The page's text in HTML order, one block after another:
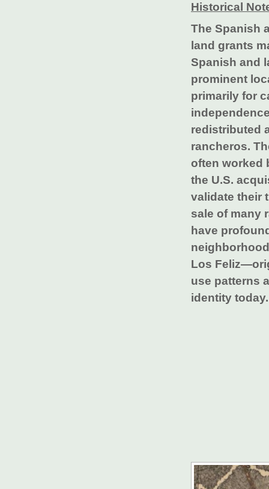
Historical
The Spanish
land grants
Spanish and
prominent
primarily for
redistributed
rancheros.
often worked
the U.S.
validate their
sale of many
have
Los
use patterns
identity today.